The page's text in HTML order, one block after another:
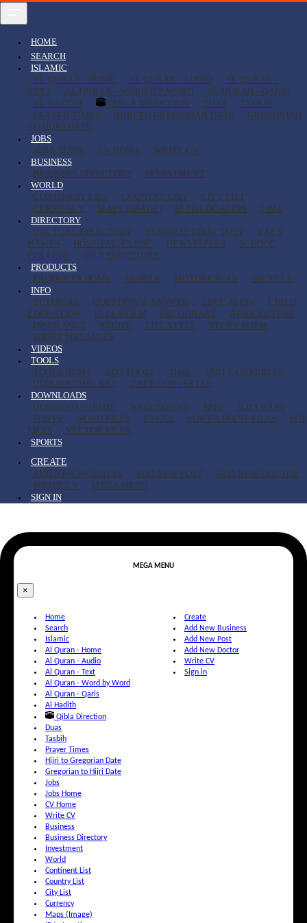
HOME
SEARCH
ISLAMIC
AL QURAN - HOME
AL QURAN - AUDIO
AL QURAN -
TEXT
AL QURAN - WORD BY WORD
AL QURAN - QARIS
AL HADITH
QIBLA DIRECTION DUAS
TASBIH
PRAYER TIMES
HIJRI TO GREGORIAN DATE
GREGORIAN
TO HIJRI DATE
JOBS
JOBS HOME
CV HOME
WRITE CV
BUSINESS
BUSINESS DIRECTORY
INVESTMENT
WORLD
CONTINENT LIST
COUNTRY LIST
CITY LIST
CURRENCY
MAPS (IMAGE) IP TO LOCATION
TIME
DIRECTORY
DOCTORS DIRECTORY
BUSINESS DIRECTORY
BABY
NAMES
HOSPITAL, CLINIC NEWSPAPERS
SCHOOL
COLLEGE
WEB DIRECTORY
PRODUCTS
PRODUCTS HOME
MOBILE MOTORCYCLE
BICYCLE
INFO
TUTORIAL
QUESTION & ANSWER EDUCATION
CHILD
EDUCATION
FULL-FORM DICTIONARY
AGRICULTURE
INSURANCE
RECIPE LIFE STYLE
STORY-POEM
SHORT MESSAGES
VIDEOS
TOOLS
TOOLS HOME
SEO TOOLS TIME
UNIT CONVERTER
DOMAIN CHECKER
DATE CONVERTER
DOWNLOADS
DOWNLOAD HOME
WALLPAPERS APPS
SOFTWARE
FONTS
WORD FILES EXCEL POWER POINT FILES
PDF
FILES
VECTOR FILES
SPORTS
CREATE
ADD NEW BUSINESS
ADD NEW POST
ADD NEW DOCTOR
WRITE CV
MEGA MENU
SIGN IN
MEGA MENU
×
Home
Search
Islamic
Al Quran - Home
Al Quran - Audio
Al Quran - Text
Al Quran - Word by Word
Al Quran - Qaris
Al Hadith
Qibla Direction
Duas
Tasbih
Prayer Times
Hijri to Gregorian Date
Gregorian to Hijri Date
Jobs
Jobs Home
CV Home
Write CV
Business
Business Directory
Investment
World
Continent List
Country List
City List
Currency
Maps (Image)
Create
Add New Business
Add New Post
Add New Doctor
Write CV
Sign in